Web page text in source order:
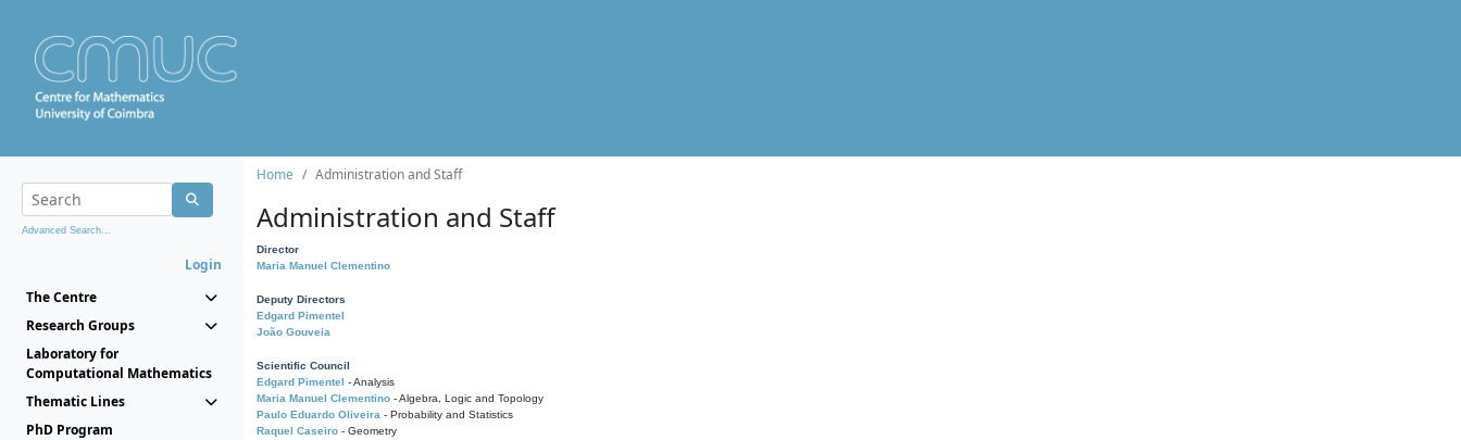
Advanced Search...
Login
The Centre
Research Groups
Laboratory for
Computational Mathematics
Thematic Lines
PhD Program
Home Administration and Staff
Administration and Staff
Director
Maria Manuel Clementino
Deputy Directors
Edgard Pimentel
João Gouveia
Scientific Council
Edgard Pimentel - Analysis
Maria Manuel Clementino - Algebra, Logic and Topology
Paulo Eduardo Oliveira - Probability and Statistics
Raquel Caseiro - Geometry